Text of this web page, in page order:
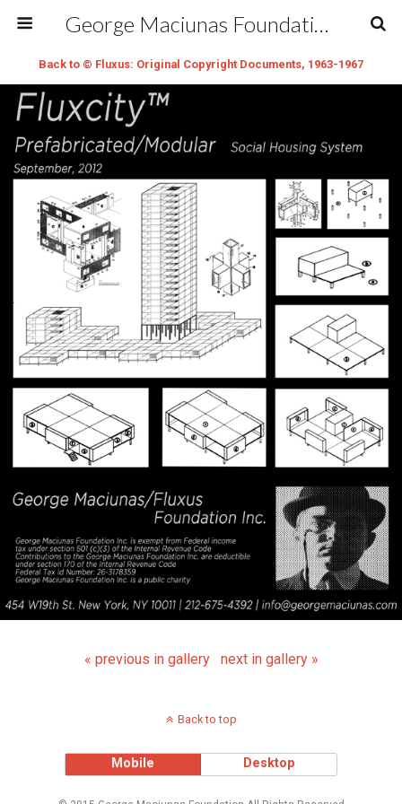
George Maciunas Foundation Inc.
Back to © Fluxus: Original Copyright Documents, 1963-1967
« previous in gallery next in gallery »
Back to top
Mobile Desktop